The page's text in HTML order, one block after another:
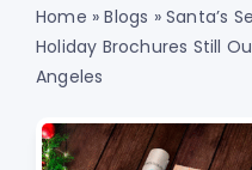
Home »Blogs »Santa’s
Holiday Brochures Still
Angeles